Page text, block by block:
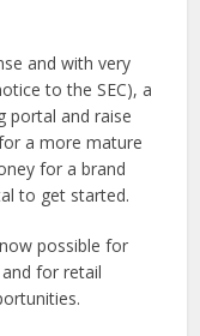
and with very
to the SEC), a
portal and raise
a more mature
for a brand
to get started.
possible for
for retail